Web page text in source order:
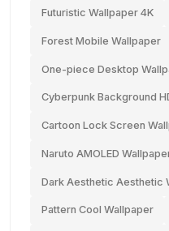
Futuristic Wallpaper 4K
Forest Mobile Wallpaper
One-piece Desktop
Cyberpunk Background
Cartoon Lock Screen
Naruto AMOLED
Dark Aesthetic Aesthetic
Pattern Cool Wallpaper